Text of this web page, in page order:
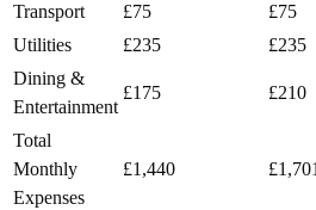
Transport
£75 £75
Utilities
£235 £235
Dining &
Entertainment
£175 £210
Total
Monthly
Expenses
£1,440